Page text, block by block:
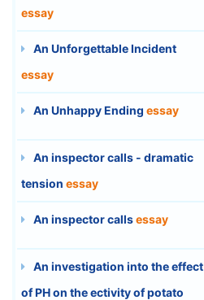
essay
An Unforgettable Incident
essay
An Unhappy Ending essay
An inspector calls - dramatic
tension essay
An inspector callsessay
An investigation into the effect
of PH on the ectivity of potato